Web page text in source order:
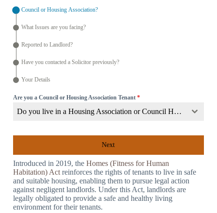
Council or Housing Association?
What Issues are you facing?
Reported to Landlord?
Have you contacted a Solicitor previously?
Your Details
Are you a Council or Housing Association Tenant *
Do you live in a Housing Association or Council Home?
Next
Introduced in 2019, the Homes (Fitness for Human
Habitation) Actreinforces the rights of tenants to live in safe
and suitable housing, enabling them to pursue legal action
against negligent landlords. Under this Act, landlords are
legally obligated to provide a safe and healthy living
environment for their tenants.